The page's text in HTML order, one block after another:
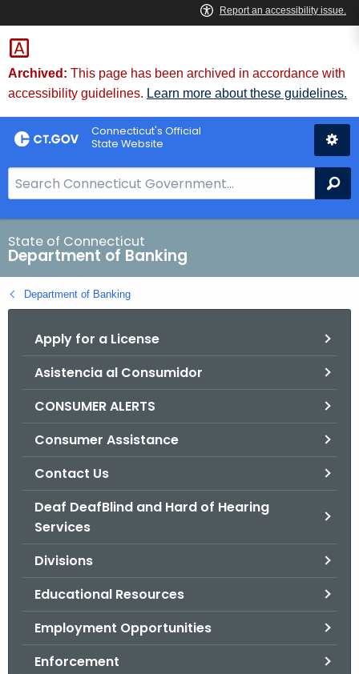
Skip
to
Content
Skip
to
Chat
Archived: This page has been archived in accordance with
accessibility guidelines. Learn more about these guidelines.
Connecticut's Official
State Website
e
a
r
c
h
B
State of Connecticut
Department of Banking
Department of Banking
Apply for a License
Asistencia al Consumidor
CONSUMER ALERTS
Consumer Assistance
Contact Us
Deaf DeafBlind and Hard of Hearing
Services
Divisions
Educational Resources
Employment Opportunities
Enforcement